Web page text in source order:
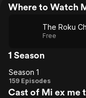
Where to Watch
The Roku
Free
1 Season
Season
1
Season 1
159 Episodes
Cast of Mi ex me